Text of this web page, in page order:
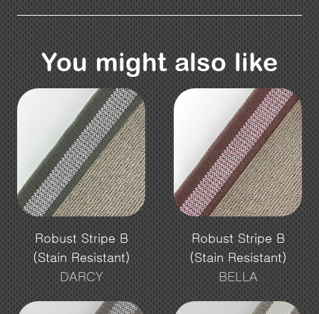
You might also like
Robust Stripe B
(Stain Resistant)
DARCY
Robust Stripe B
(Stain Resistant)
BELLA